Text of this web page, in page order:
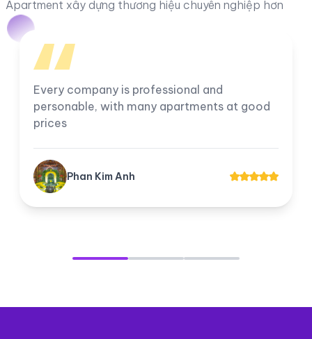
Apartment xây dựng thương hiệu chuyên nghiệp hơn
I am very satisfied with the company, all
employees work professionally. The
company's apartments for rent and transfer